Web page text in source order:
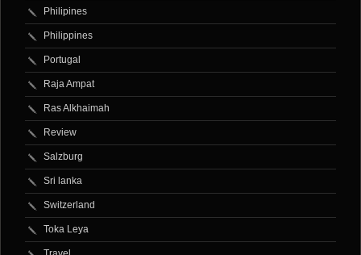
Philipines
Philippines
Portugal
Raja Ampat
Ras Alkhaimah
Review
Salzburg
Sri lanka
Switzerland
Toka Leya